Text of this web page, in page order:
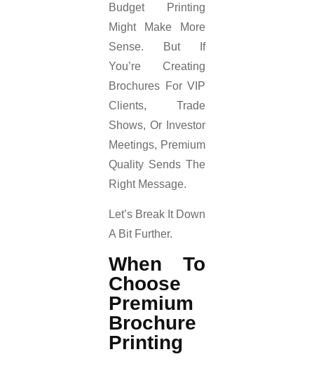
Budget Printing
Might Make More
Sense. But If
You’re Creating
Brochures For VIP
Clients, Trade
Shows, Or Investor
Meetings, Premium
Quality Sends The
Right Message.
Let’s Break It Down
A Bit Further.
When To
Choose
Premium
Brochure
Printing